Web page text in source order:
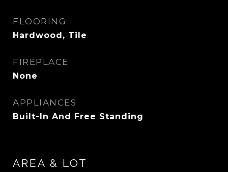
FLOORING
Hardwood, Tile
FIREPLACE
None
APPLIANCES
Built-In And Free Standing
AREA & LOT